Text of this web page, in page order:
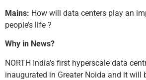
Mains: How will data centers play an
people’s life ?
Why in News?
NORTH India’s first hyperscale data
inaugurated in Greater Noida and it will